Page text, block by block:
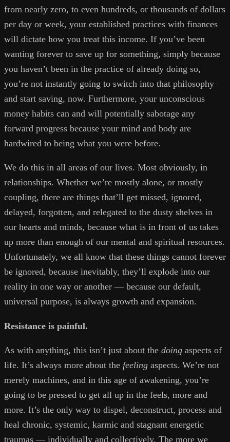
from nearly zero, to even hundreds, or thousands of dollars
per day or week, your established practices with finances
will dictate how you treat this income. If you’ve been
wanting forever to save up for something, simply because
you haven’t been in the practice of already doing so,
you’re not instantly going to switch into that philosophy
and start saving, now. Furthermore, your unconscious
money habits can and will potentially sabotage any
forward progress because your mind and body are
hardwired to being what you were before.
We do this in all areas of our lives. Most obviously, in
relationships. Whether we’re mostly alone, or mostly
coupling, there are things that’ll get missed, ignored,
delayed, forgotten, and relegated to the dusty shelves in
our hearts and minds, because what is in front of us takes
up more than enough of our mental and spiritual resources.
Unfortunately, we all know that these things cannot forever
be ignored, because inevitably, they’ll explode into our
reality in one way or another — because our default,
universal purpose, is always growth and expansion.
Resistance is painful.
As with anything, this isn’t just about the doing aspects of
life. It’s always more about the feeling aspects. We’re not
merely machines, and in this age of awakening, you’re
going to be pressed to get all up in the feels, more and
more. It’s the only way to dispel, deconstruct, process and
heal chronic, systemic, karmic and stagnant energetic
traumas — individually and collectively. The more we